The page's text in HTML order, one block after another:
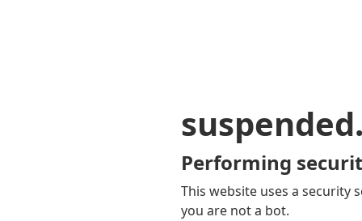
Performing
This website uses a security
you are not a bot.